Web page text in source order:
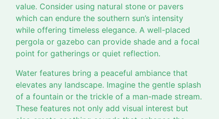
value. Consider using natural stone or pavers
which can endure the southern sun’s intensity
while offering timeless elegance. A well-placed
pergola or gazebo can provide shade and a focal
point for gatherings or quiet reflection.
Water features bring a peaceful ambiance that
elevates any landscape. Imagine the gentle splash
of a fountain or the trickle of a man-made stream.
These features not only add visual interest but